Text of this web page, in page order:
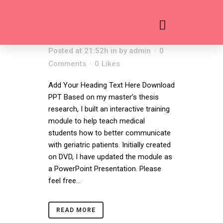
WHAT ELDERS
Posted at 21:52h in by admin
0
Comments
0 Likes
Add Your Heading Text Here Download
PPT Based on my master’s thesis
research, I built an interactive training
module to help teach medical
students how to better communicate
with geriatric patients. Initially created
on DVD, I have updated the module as
a PowerPoint Presentation. Please
feel free...
READ MORE